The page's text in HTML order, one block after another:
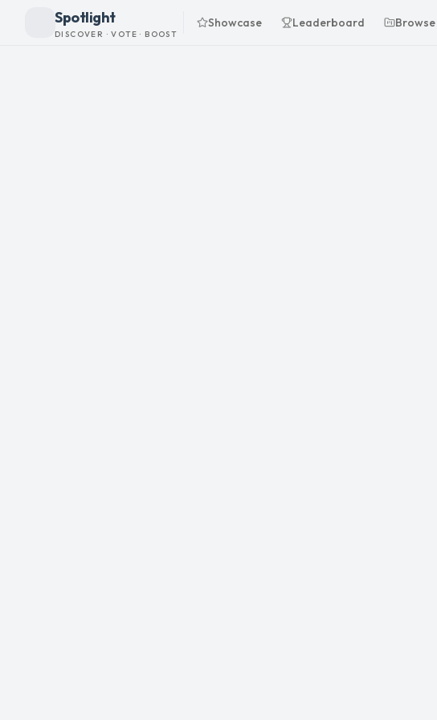
Spotlight
DISCOVER · VOTE · BOOST
Showcase Leaderboard Browse